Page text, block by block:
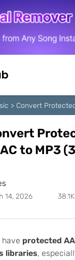
> Convert
to MP3
14, 2026
have protected
libraries,